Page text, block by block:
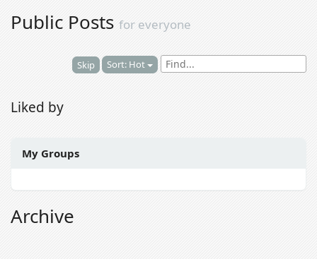
Public Posts for everyone
Skip Sort: Hot
Liked by
My Groups
Archive